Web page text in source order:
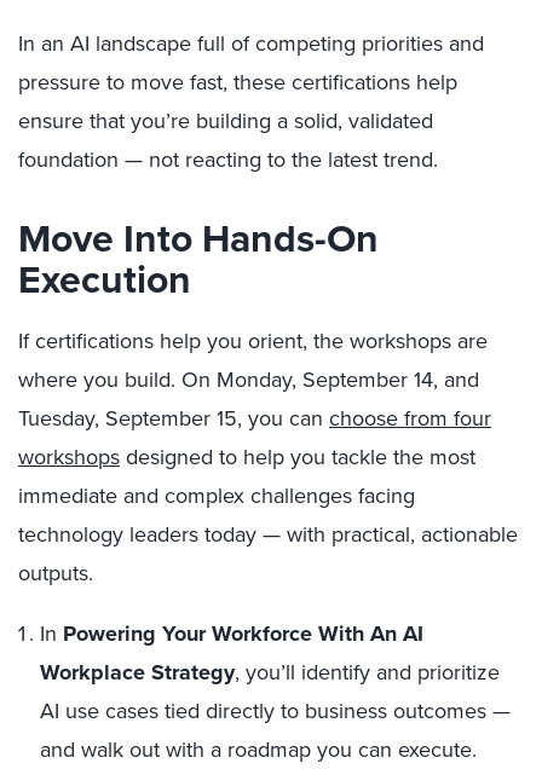
In an AI landscape full of competing priorities and
pressure to move fast, these certifications help
ensure that you’re building a solid, validated
foundation — not reacting to the latest trend.
Move Into Hands-On
Execution
If certifications help you orient, the workshops are
where you build. On Monday, September 14, and
Tuesday, September 15, you can choose from four
workshopsdesigned to help you tackle the most
immediate and complex challenges facing
technology leaders today — with practical, actionable
outputs.
In Powering Your Workforce With An AI
Workplace Strategy, you’ll identify and prioritize
AI use cases tied directly to business outcomes —
and walk out with a roadmap you can execute.